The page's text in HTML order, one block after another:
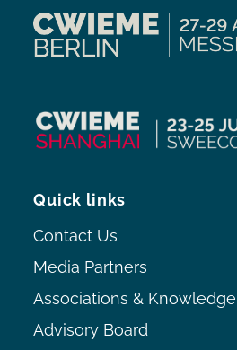
Quick links
Contact Us
Media Partners
Associations &
Advisory Board